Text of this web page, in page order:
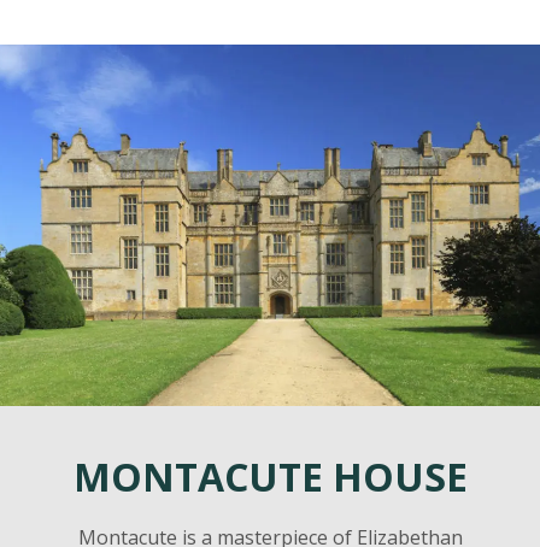
MONTACUTE HOUSE
Montacute is a masterpiece of Elizabethan